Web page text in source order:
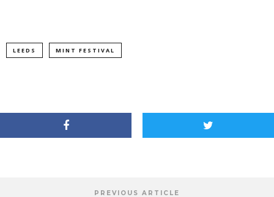
LEEDS MINT FESTIVAL
PREVIOUS ARTICLE